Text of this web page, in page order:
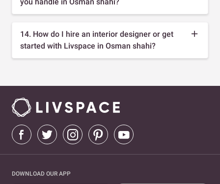
14. How do I hire an interior designer or get
started with Livspace in Osman shahi?
DOWNLOAD OUR APP